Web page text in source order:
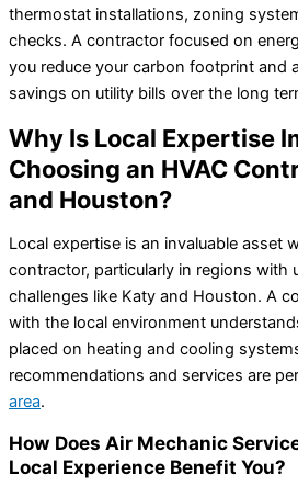
thermostat installations, zoning
checks. A contractor focused on
you reduce your carbon footprint and
savings on utility bills over the long
Why Is Local Expertise
Choosing an HVAC
and Houston?
Local expertise is an invaluable asset
contractor, particularly in regions with
challenges like Katy and Houston. A
with the local environment
placed on heating and cooling
recommendations and services are
area.
How Does Air Mechanic
Local Experience Benefit You?